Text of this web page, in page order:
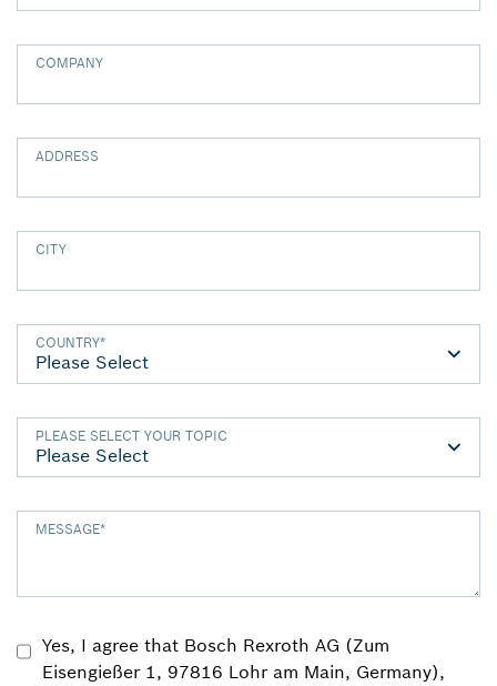
COMPANY
ADDRESS
CITY
COUNTRY*
PLEASE SELECT YOUR TOPIC
MESSAGE*
Yes, I agree that Bosch Rexroth AG (Zum
Eisengießer 1, 97816 Lohr am Main, Germany),